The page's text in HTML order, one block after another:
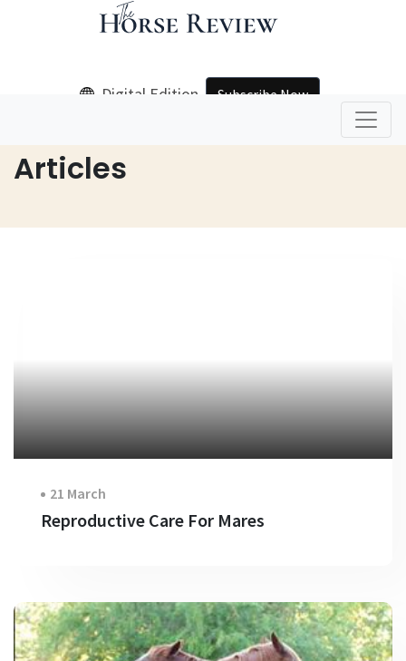
Digital Edition Subscribe Now
Articles
21 March
Reproductive Care For Mares